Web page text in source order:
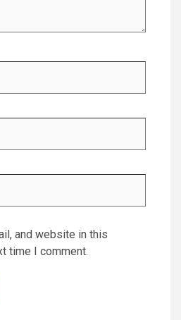
and website in this
time I comment.